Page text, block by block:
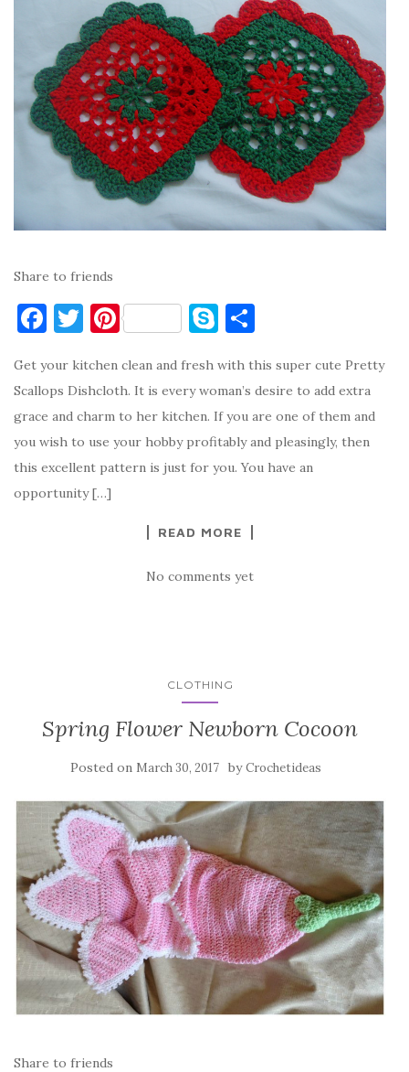
Share to friends
F
c
e
b
o
o
T
it
te
r
Pi
er
es
t
S
y
p
e
ar
e
Get your kitchen clean and fresh with this super cute Pretty
Scallops Dishcloth. It is every woman’s desire to add extra
grace and charm to her kitchen. If you are one of them and
you wish to use your hobby profitably and pleasingly, then
this excellent pattern is just for you. You have an
opportunity […]
READ MORE
No comments yet
CLOTHING
Spring Flower Newborn Cocoon
Posted on March 30, 2017 byCrochetideas
Share to friends